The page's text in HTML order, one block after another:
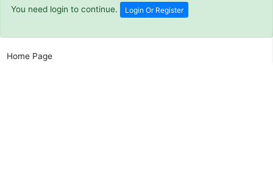
You need login to continue. Login Or Register
Home Page